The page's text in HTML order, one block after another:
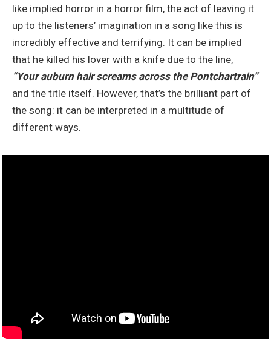
like implied horror in a horror film, the act of leaving it
up to the listeners’ imagination in a song like this is
incredibly effective and terrifying. It can be implied
that he killed his lover with a knife due to the line,
“Your auburn hair screams across the Pontchartrain”
and the title itself. However, that’s the brilliant part of
the song: it can be interpreted in a multitude of
different ways.